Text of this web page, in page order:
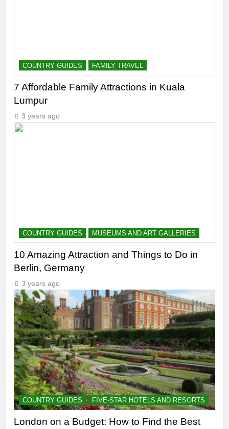
COUNTRY GUIDES FAMILY TRAVEL
7 Affordable Family Attractions in Kuala
Lumpur
3 years ago
COUNTRY GUIDES MUSEUMS AND ART GALLERIES
10 Amazing Attraction and Things to Do in
Berlin, Germany
3 years ago
COUNTRY GUIDES FIVE-STAR HOTELS AND RESORTS
London on a Budget: How to Find the Best